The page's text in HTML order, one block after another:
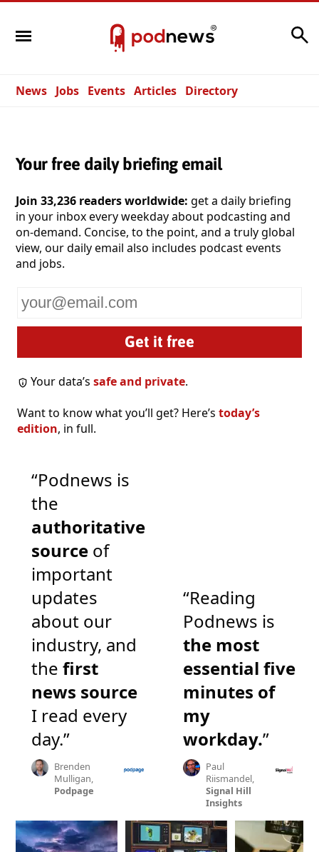
News Jobs Events Articles Directory
Your free daily briefing email
Join 33,236 readers worldwide: get a daily briefing
in your inbox every weekday about podcasting and
on-demand. Concise, to the point, and a truly global
view, our daily email also includes podcast events
and jobs.
email
Your data’ssafe and private.
Want to know what you’ll get? Here’s today’s
edition, in full.
“Podnews is
the
authoritative
source of
important
updates
about our
industry, and
the first
news source
I read every
day.”
Brenden
Mulligan,
Podpage
“Reading
Podnews is
the most
essential five
minutes of
my
workday.”
Paul
Riismandel,
Signal Hill
Insights